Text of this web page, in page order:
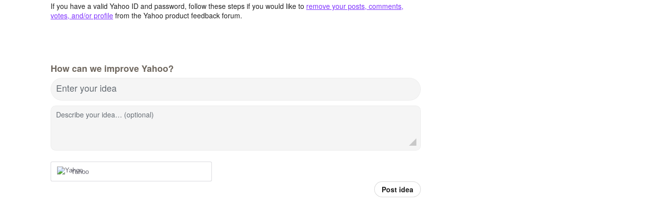
If you have a valid Yahoo ID and password, follow these steps if you would like to remove your posts, comments,
votes, and/or profile from the Yahoo product feedback forum.
How can we improve Yahoo?
Enter your idea
Describe your idea… (optional)
Yahoo
Post idea